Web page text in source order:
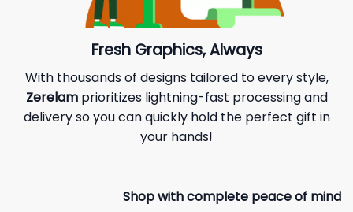
Fresh Graphics, Always
With thousands of designs tailored to every style,
Zerelamprioritizes lightning-fast processing and
delivery so you can quickly hold the perfect gift in
your hands!
Shop with complete peace of mind